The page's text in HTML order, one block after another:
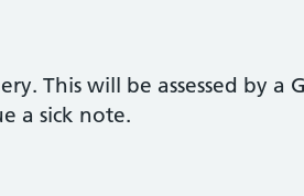
This will be assessed by a
a sick note.